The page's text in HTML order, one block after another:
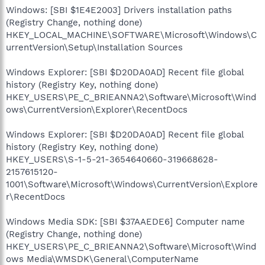
Windows: [SBI $1E4E2003] Drivers installation paths
(Registry Change, nothing done)
HKEY_LOCAL_MACHINE\SOFTWARE\Microsoft\Windows\C
urrentVersion\Setup\Installation Sources
Windows Explorer: [SBI $D20DA0AD] Recent file global
history (Registry Key, nothing done)
HKEY_USERS\PE_C_BRIEANNA2\Software\Microsoft\Wind
ows\CurrentVersion\Explorer\RecentDocs
Windows Explorer: [SBI $D20DA0AD] Recent file global
history (Registry Key, nothing done)
HKEY_USERS\S-1-5-21-3654640660-319668628-
2157615120-
1001\Software\Microsoft\Windows\CurrentVersion\Explore
r\RecentDocs
Windows Media SDK: [SBI $37AAEDE6] Computer name
(Registry Change, nothing done)
HKEY_USERS\PE_C_BRIEANNA2\Software\Microsoft\Wind
ows Media\WMSDK\General\ComputerName